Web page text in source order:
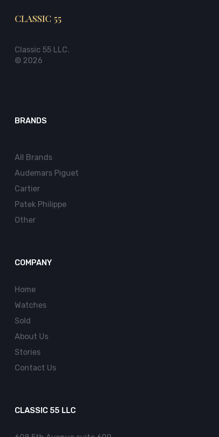
CLASSIC 55
Classic 55 LLC.
© 2026
BRANDS
All Brands
Audemars Piguet
Cartier
Patek Philippe
Other
COMPANY
Home
Watches
Sold
About Us
Stories
Contact Us
CLASSIC 55 LLC